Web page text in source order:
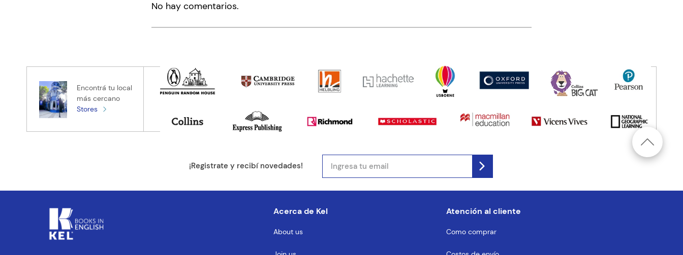
Título
Tu nombre
Tu ubicación
No hay comentarios.
Encontrá tu local
más cercano
Stores
¡Registrate y recibí novedades!
Acerca de Kel
About us
Atención al cliente
Como comprar